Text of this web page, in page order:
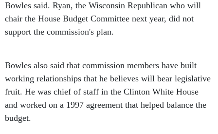
Bowles said. Ryan, the Wisconsin Republican who will
chair the House Budget Committee next year, did not
support the commission's plan.
Bowles also said that commission members have built
working relationships that he believes will bear legislative
fruit. He was chief of staff in the Clinton White House
and worked on a 1997 agreement that helped balance the
budget.